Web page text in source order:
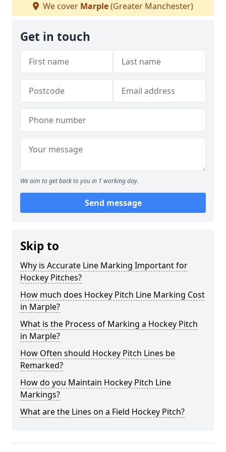
We cover Marple(Greater Manchester)
Get in touch
We aim to get back to you in 1 working day.
Send message
Skip to
Why is Accurate Line Marking Important for
Hockey Pitches?
How much does Hockey Pitch Line Marking Cost
in Marple?
What is the Process of Marking a Hockey Pitch
in Marple?
How Often should Hockey Pitch Lines be
Remarked?
How do you Maintain Hockey Pitch Line
Markings?
What are the Lines on a Field Hockey Pitch?